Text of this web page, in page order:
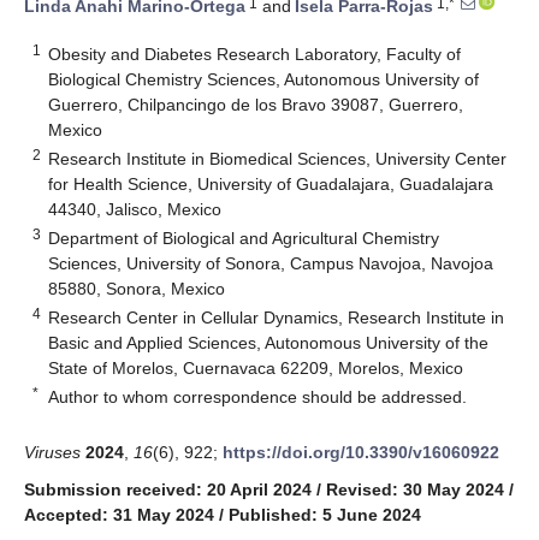
Linda Anahi Marino-Ortega
and Isela Parra-Rojas
1
Obesity and Diabetes Research Laboratory, Faculty of
Biological Chemistry Sciences, Autonomous University of
Guerrero, Chilpancingo de los Bravo 39087, Guerrero,
Mexico
2 Research Institute in Biomedical Sciences, University Center
for Health Science, University of Guadalajara, Guadalajara
44340, Jalisco, Mexico
3 Department of Biological and Agricultural Chemistry
Sciences, University of Sonora, Campus Navojoa, Navojoa
85880, Sonora, Mexico
4 Research Center in Cellular Dynamics, Research Institute in
Basic and Applied Sciences, Autonomous University of the
State of Morelos, Cuernavaca 62209, Morelos, Mexico
* Author to whom correspondence should be addressed.
Viruses 2024 16(6), 922; https://doi.org/10.3390/v16060922
Submission received: 20 April 2024 / Revised: 30 May 2024 /
Accepted: 31 May 2024 / Published: 5 June 2024